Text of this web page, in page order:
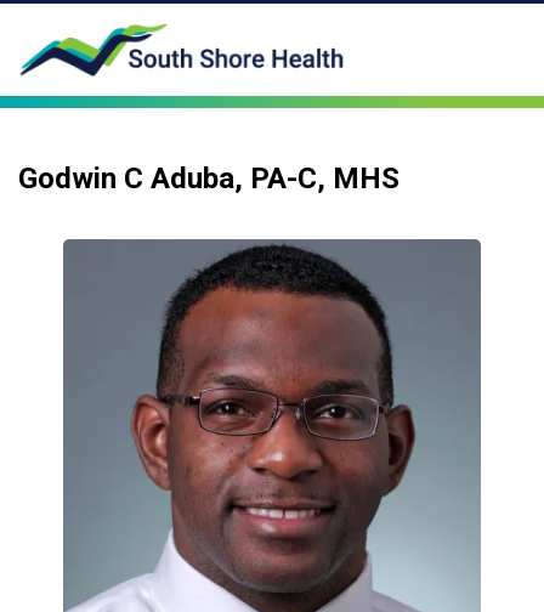
Godwin C Aduba, PA-C, MHS